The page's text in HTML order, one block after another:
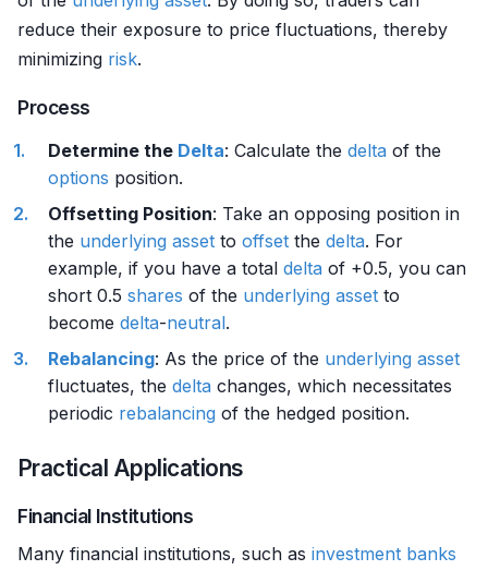
reduce their exposure to price fluctuations, thereby
minimizing risk.
Process
Determine the Delta: Calculate the delta of the
options position.
Offsetting Position: Take an opposing position in
the underlying asset to offset the delta. For
example, if you have a total delta of +0.5, you can
short 0.5 shares of the underlying asset to
become delta-neutral.
Rebalancing: As the price of the underlying asset
fluctuates, the delta changes, which necessitates
periodic rebalancing of the hedged position.
Practical Applications
Financial Institutions
Many financial institutions, such as investment banks